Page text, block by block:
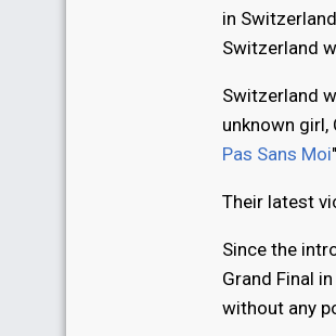
in
Switzerland
Switzerland
unknown girl,
Pas Sans Moi
Their latest
Since the
Grand Final
without any